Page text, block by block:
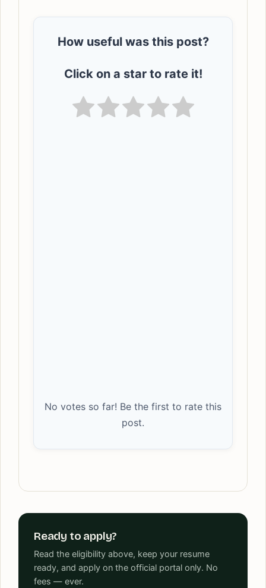
How useful was this post?
Click on a star to rate it!
No votes so far! Be the first to rate this
post.
Ready to apply?
Read the eligibility above, keep your resume
ready, and apply on the official portal only. No
fees — ever.